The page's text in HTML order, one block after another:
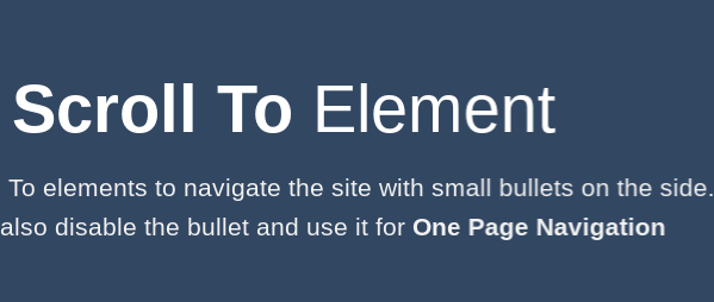
Scroll To Element
To elements to navigate the site with small bullets on the side.
disable the bullet and use it for One Page Navigation